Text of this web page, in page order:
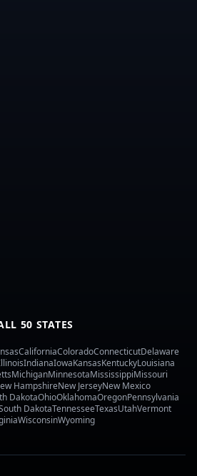
50 STATES
CaliforniaColoradoConnecticutDelaware
IndianaIowaKansasKentuckyLouisiana
MichiganMinnesotaMississippiMissouri
HampshireNew JerseyNew Mexico
DakotaOhioOklahomaOregonPennsylvania
DakotaTennesseeTexasUtahVermont
WisconsinWyoming